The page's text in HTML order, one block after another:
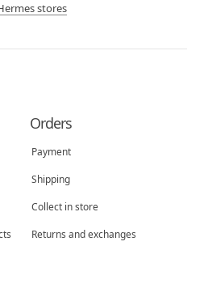
stores
Orders
Payment
Shipping
Collect in store
Returns and exchanges